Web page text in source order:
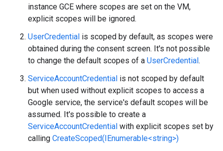
instance GCE where scopes are set on the VM,
explicit scopes will be ignored.
UserCredential is scoped by default, as scopes were
obtained during the consent screen. It's not possible
to change the default scopes of a UserCredential.
ServiceAccountCredential is not scoped by default
but when used without explicit scopes to access a
Google service, the service's default scopes will be
assumed. It's possible to create a
ServiceAccountCredential with explicit scopes set by
calling CreateScoped(IEnumerable<string>)